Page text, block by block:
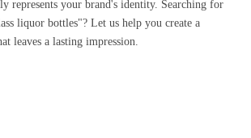
represents your brand's identity. Searching for
liquor bottles"? Let us help you create a
leaves a lasting impression.